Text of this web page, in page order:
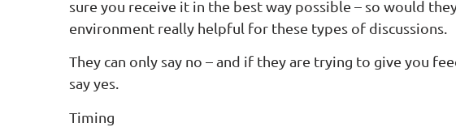
sure you receive it in the best way possible – so would
environment really helpful for these types of discussions.
They can only say no – and if they are trying to give you
say yes.
Timing